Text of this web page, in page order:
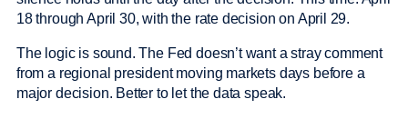
18 through April 30, with the rate decision on April 29.
The logic is sound. The Fed doesn’t want a stray comment
from a regional president moving markets days before a
major decision. Better to let the data speak.